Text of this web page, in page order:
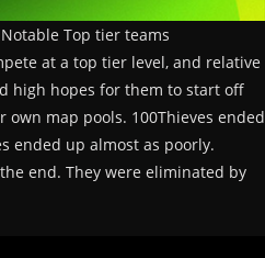
Top tier teams
at a top tier level, and relative
high hopes for them to start off
map pools. 100Thieves ended
ended up almost as poorly.
end. They were eliminated by